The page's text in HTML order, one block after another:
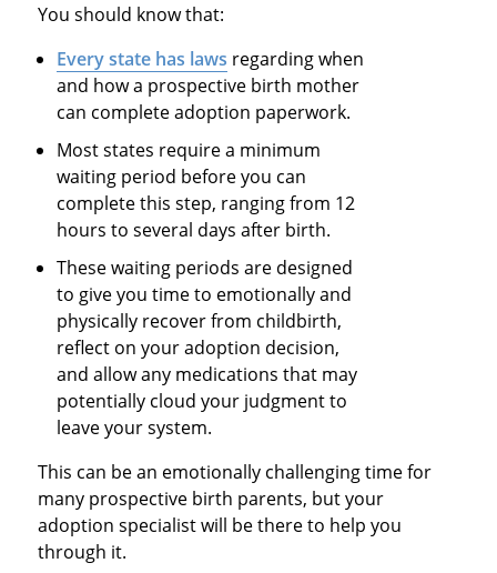
You should know that:
Every state has laws regarding when
and how a prospective birth mother
can complete adoption paperwork.
Most states require a minimum
waiting period before you can
complete this step, ranging from 12
hours to several days after birth.
These waiting periods are designed
to give you time to emotionally and
physically recover from childbirth,
reflect on your adoption decision,
and allow any medications that may
potentially cloud your judgment to
leave your system.
This can be an emotionally challenging time for
many prospective birth parents, but your
adoption specialist will be there to help you
through it.